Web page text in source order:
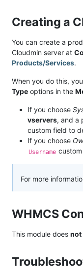
Creating a
You can create a
Cloudmin server at
Products/Services.
When you do this,
Type options in the
If you choose
vservers, and a
custom field to
If you choose
Username
For more
WHMCS
This module does not